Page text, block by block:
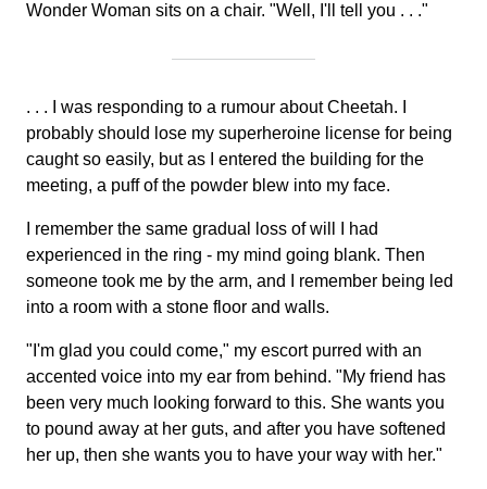
Wonder Woman sits on a chair. "Well, I'll tell you . . ."
. . . I was responding to a rumour about Cheetah. I
probably should lose my superheroine license for being
caught so easily, but as I entered the building for the
meeting, a puff of the powder blew into my face.
I remember the same gradual loss of will I had
experienced in the ring - my mind going blank. Then
someone took me by the arm, and I remember being led
into a room with a stone floor and walls.
"I'm glad you could come," my escort purred with an
accented voice into my ear from behind. "My friend has
been very much looking forward to this. She wants you
to pound away at her guts, and after you have softened
her up, then she wants you to have your way with her."